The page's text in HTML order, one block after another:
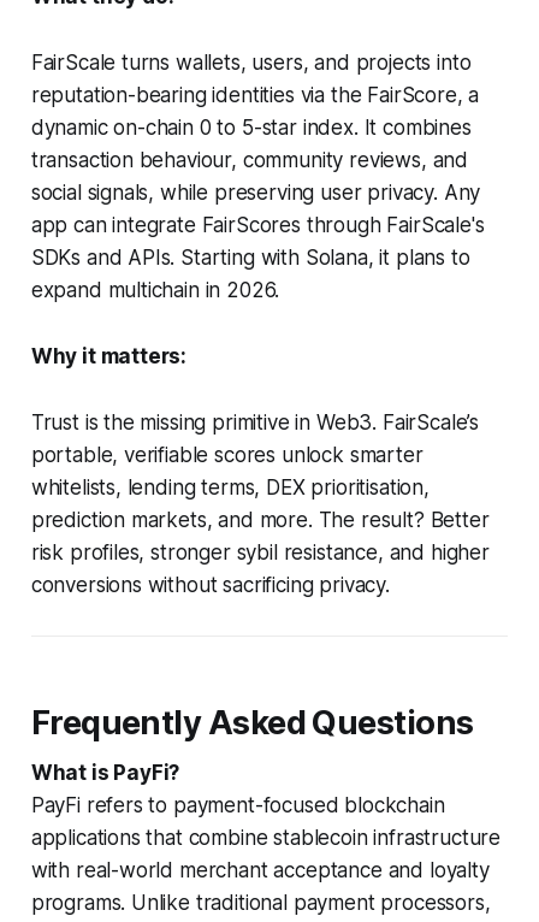
FairScale turns wallets, users, and projects into
reputation-bearing identities via the FairScore, a
dynamic on-chain 0 to 5-star index. It combines
transaction behaviour, community reviews, and
social signals, while preserving user privacy. Any
app can integrate FairScores through FairScale's
SDKs and APIs. Starting with Solana, it plans to
expand multichain in 2026.
Why it matters:
Trust is the missing primitive in Web3. FairScale’s
portable, verifiable scores unlock smarter
whitelists, lending terms, DEX prioritisation,
prediction markets, and more. The result? Better
risk profiles, stronger sybil resistance, and higher
conversions without sacrificing privacy.
Frequently Asked Questions
What is PayFi?
PayFi refers to payment-focused blockchain
applications that combine stablecoin infrastructure
with real-world merchant acceptance and loyalty
programs. Unlike traditional payment processors,